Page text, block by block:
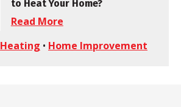
to Heat Your Home?
Read More
Heating • Home Improvement